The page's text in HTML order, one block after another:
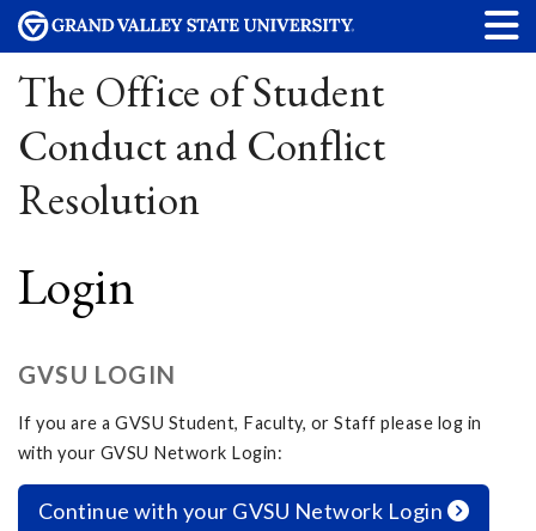
The Office of Student
Conduct and Conflict
Resolution
Login
GVSU LOGIN
If you are a GVSU Student, Faculty, or Staff please log in
with your GVSU Network Login:
Continue with your GVSU Network Login